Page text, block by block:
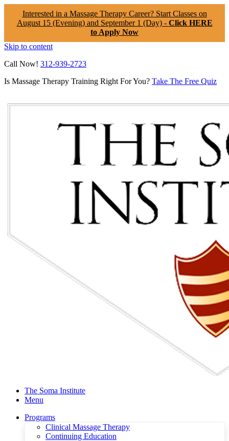
Interested in a Massage Therapy Career? Start Classes on
August 15 (Evening) and September 1 (Day) - Click HERE
to Apply Now
Skip to content
Call Now! 312-939-2723
Is Massage Therapy Training Right For You? Take The Free Quiz
The Soma Institute
Menu
Programs
Clinical Massage Therapy
Continuing Education